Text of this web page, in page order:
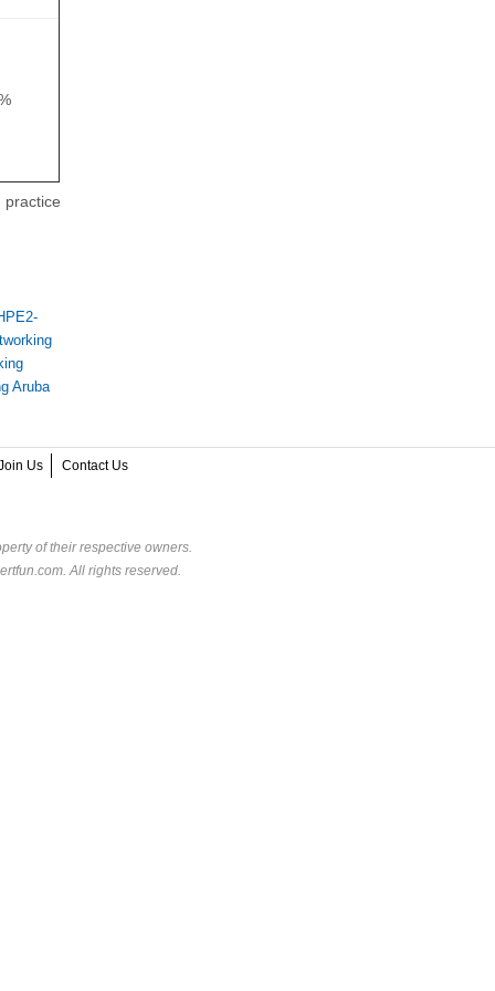
practice
Aruba
Us Contact Us
of their respective owners.
All rights reserved.